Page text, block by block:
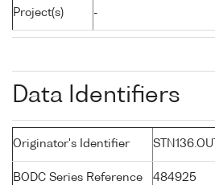
Project(s) -
Data Identifiers
Originator's Identifier STN136.OUT
BODC Series Reference 484925